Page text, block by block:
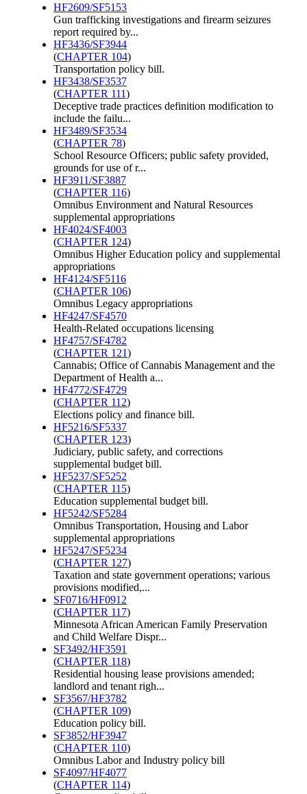
HF2609/SF5153
Gun trafficking investigations and firearm seizures
report required by...
HF3436/SF3944
(CHAPTER 104)
Transportation policy bill.
HF3438/SF3537
(CHAPTER 111)
Deceptive trade practices definition modification to
include the failu...
HF3489/SF3534
(CHAPTER 78)
School Resource Officers; public safety provided,
grounds for use of r...
HF3911/SF3887
(CHAPTER 116)
Omnibus Environment and Natural Resources
supplemental appropriations
HF4024/SF4003
(CHAPTER 124)
Omnibus Higher Education policy and supplemental
appropriations
HF4124/SF5116
(CHAPTER 106)
Omnibus Legacy appropriations
HF4247/SF4570
Health-Related occupations licensing
HF4757/SF4782
(CHAPTER 121)
Cannabis; Office of Cannabis Management and the
Department of Health a...
HF4772/SF4729
(CHAPTER 112)
Elections policy and finance bill.
HF5216/SF5337
(CHAPTER 123)
Judiciary, public safety, and corrections
supplemental budget bill.
HF5237/SF5252
(CHAPTER 115)
Education supplemental budget bill.
HF5242/SF5284
Omnibus Transportation, Housing and Labor
supplemental appropriations
HF5247/SF5234
(CHAPTER 127)
Taxation and state government operations; various
provisions modified,...
SF0716/HF0912
(CHAPTER 117)
Minnesota African American Family Preservation
and Child Welfare Dispr...
SF3492/HF3591
(CHAPTER 118)
Residential housing lease provisions amended;
landlord and tenant righ...
SF3567/HF3782
(CHAPTER 109)
Education policy bill.
SF3852/HF3947
(CHAPTER 110)
Omnibus Labor and Industry policy bill
SF4097/HF4077
(CHAPTER 114)